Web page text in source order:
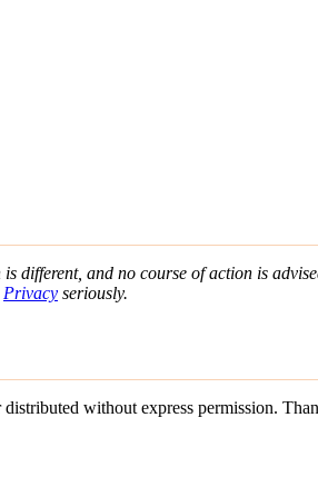
different, and no course of action is
Privacy seriously.
without express permission.